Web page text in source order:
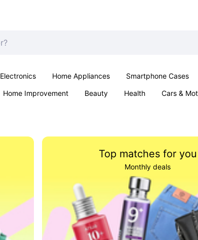
Electronics Home Appliances Smartphone Cases
Home Improvement Beauty Health Cars &
Top matches for you
Monthly deals